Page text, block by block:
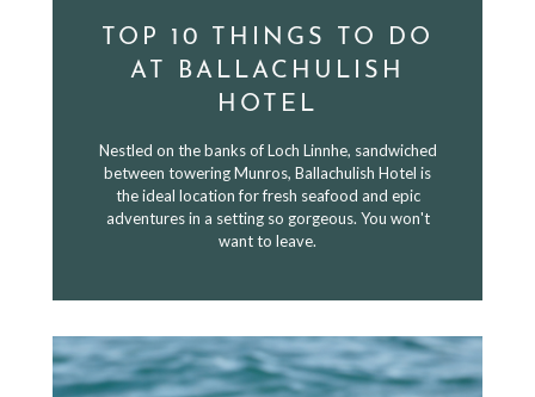
TOP 10 THINGS TO DO
AT BALLACHULISH
HOTEL
Nestled on the banks of Loch Linnhe, sandwiched
between towering Munros, Ballachulish Hotel is
the ideal location for fresh seafood and epic
adventures in a setting so gorgeous. You won't
want to leave.